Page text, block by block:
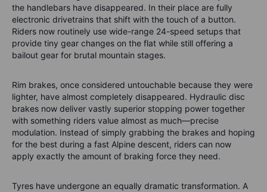
the handlebars have disappeared. In their place are fully
electronic drivetrains that shift with the touch of a button.
Riders now routinely use wide-range 24-speed setups that
provide tiny gear changes on the flat while still offering a
bailout gear for brutal mountain stages.
Rim brakes, once considered untouchable because they were
lighter, have almost completely disappeared. Hydraulic disc
brakes now deliver vastly superior stopping power together
with something riders value almost as much—precise
modulation. Instead of simply grabbing the brakes and hoping
for the best during a fast Alpine descent, riders can now
apply exactly the amount of braking force they need.
Tyres have undergone an equally dramatic transformation. A